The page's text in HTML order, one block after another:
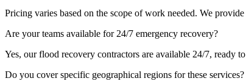
Pricing varies based on the scope of work needed. We
Are your teams available for 24/7 emergency recovery?
Yes, our flood recovery contractors are available 24/7, ready
Do you cover specific geographical regions for these services?